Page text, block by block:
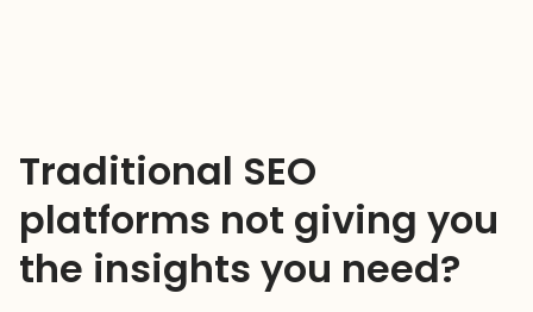
Traditional SEO
platforms not giving you
the insights you need?